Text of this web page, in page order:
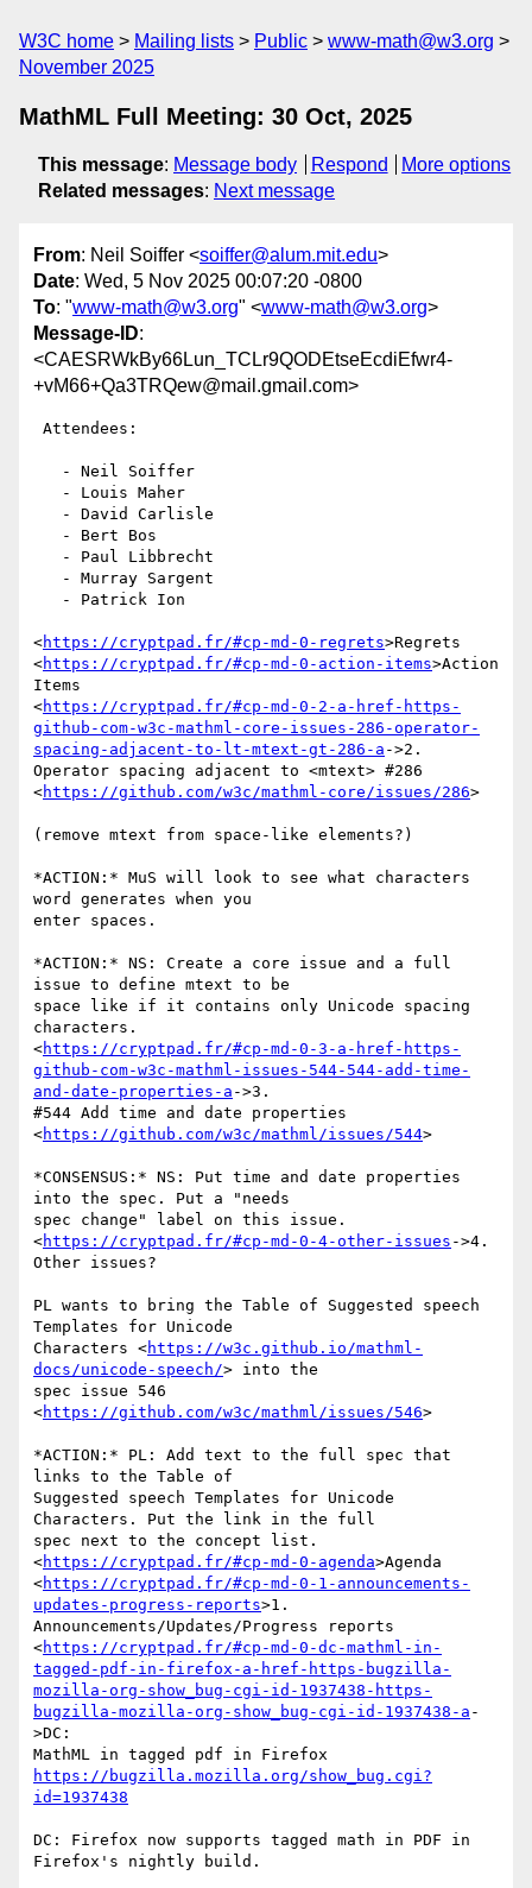
W3C home Mailing lists Public
www-math@w3.org
November 2025
MathML Full Meeting: 30 Oct, 2025
This message: Message body Respond
More options
Related messages: Next message
From: Neil Soiffer <soiffer@alum.mit.edu>
Date: Wed, 5 Nov 2025 00:07:20 -0800
To: "www-math@w3.org" <www-math@w3.org>
Message-ID:
<CAESRWkBy66Lun_TCLr9QODEtseEcdiEfwr4-
+vM66+Qa3TRQew@mail.gmail.com>
<https://cryptpad.fr/#cp-md-0-regrets>Regrets
<https://cryptpad.fr/#cp-md-0-action-items>Action
Items
<https://cryptpad.fr/#cp-md-0-2-a-href-https-
github-com-w3c-mathml-core-issues-286-operator-
spacing-adjacent-to-lt-mtext-gt-286-a ->2.
Operator spacing adjacent to <mtext> #286
<https://github.com/w3c/mathml-core/issues/286>
(remove mtext from space-like elements?)
*ACTION:* MuS will look to see what characters
word generates when you
enter spaces.
*ACTION:* NS: Create a core issue and a full
issue to define mtext to be
space like if it contains only Unicode spacing
characters.
<https://cryptpad.fr/#cp-md-0-3-a-href-https-
github-com-w3c-mathml-issues-544-544-add-time-
and-date-properties-a ->3.
#544 Add time and date properties
<https://github.com/w3c/mathml/issues/544>
*CONSENSUS:* NS: Put time and date properties
into the spec. Put a "needs
spec change" label on this issue.
<https://cryptpad.fr/#cp-md-0-4-other-issues ->4.
Other issues?
PL wants to bring the Table of Suggested speech
Templates for Unicode
Characters <https://w3c.github.io/mathml-
docs/unicode-speech/> into the
spec issue 546
<https://github.com/w3c/mathml/issues/546>
*ACTION:* PL: Add text to the full spec that
links to the Table of
Suggested speech Templates for Unicode
Characters. Put the link in the full
spec next to the concept list.
<https://cryptpad.fr/#cp-md-0-agenda>Agenda
<https://cryptpad.fr/#cp-md-0-1-announcements-
updates-progress-reports>1.
Announcements/Updates/Progress reports
<https://cryptpad.fr/#cp-md-0-dc-mathml-in-
tagged-pdf-in-firefox-a-href-https-bugzilla-
mozilla-org-show_bug-cgi-id-1937438-https-
bugzilla-mozilla-org-show_bug-cgi-id-1937438-a -
>DC:
https://bugzilla.mozilla.org/show_bug.cgi?
id=1937438
DC: Firefox now supports tagged math in PDF in
Firefox's nightly build.